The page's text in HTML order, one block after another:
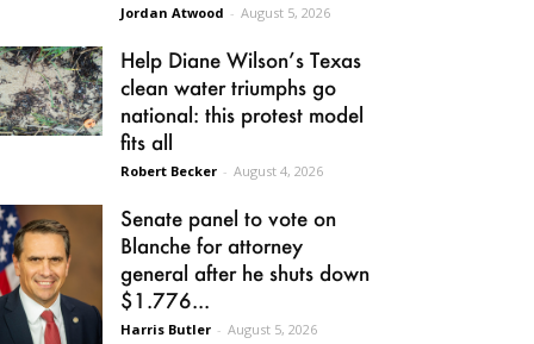
Jordan Atwood - August 5, 2026
Help Diane Wilson’s Texas
clean water triumphs go
national: this protest model
fits all
Robert Becker - August 4, 2026
Senate panel to vote on
Blanche for attorney
general after he shuts down
$1.776...
Harris Butler - August 5, 2026